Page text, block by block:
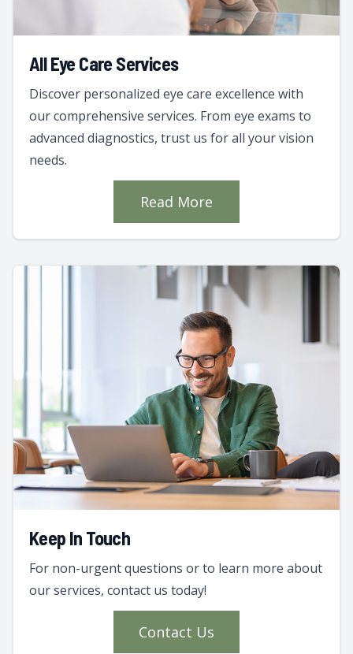
All Eye Care Services
Discover personalized eye care excellence with
our comprehensive services. From eye exams to
advanced diagnostics, trust us for all your vision
needs.
Read More
Keep In Touch
For non-urgent questions or to learn more about
our services, contact us today!
Contact Us